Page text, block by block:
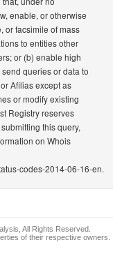
enable, or otherwise
or facsimile of mass
to entities other
or (b) enable high
queries or data to
Afilias except as
or modify existing
Registry reserves
this query,
on Whois
codes-2014-06-16-en.
All Rights Reserved.
of their respective owners.